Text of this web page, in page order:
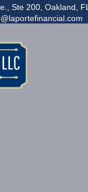
Ste 200, Oakland, FL